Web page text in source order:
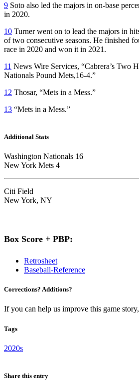
9 Soto also led the majors in on-base
in 2020.
10 Turner went on to lead the majors in
of two consecutive seasons. He finished
race in 2020 and won it in 2021.
11 News Wire Services, “Cabrera’s Two
Nationals Pound Mets,16-4.”
12 Thosar, “Mets in a Mess.”
13 “Mets in a Mess.”
Additional Stats
Washington Nationals 16
New York Mets 4
Citi Field
New York, NY
Box Score + PBP:
Retrosheet
Baseball-Reference
Corrections? Additions?
If you can help us improve this game story,
Tags
2020s
Share this entry